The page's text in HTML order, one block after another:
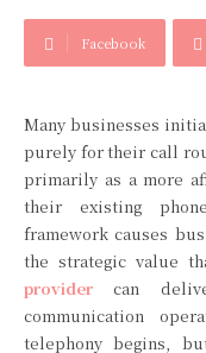
Facebook
Many businesses
purely for their call
primarily as a more
their existing
framework causes
the strategic value
provider can
communication
telephony begins,